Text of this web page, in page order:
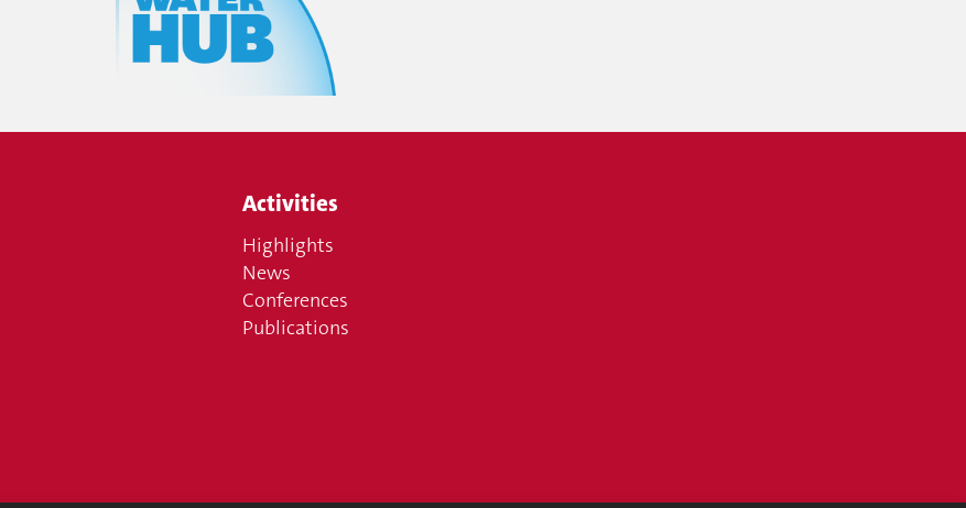
Activities
Highlights
News
Conferences
Publications